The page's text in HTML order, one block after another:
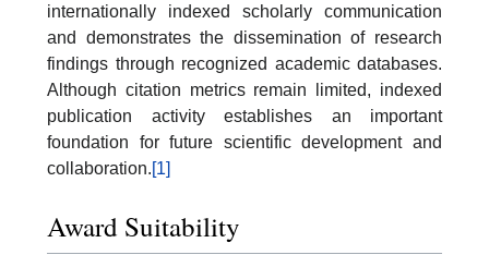
internationally indexed scholarly communication
and demonstrates the dissemination of research
findings through recognized academic databases.
Although citation metrics remain limited, indexed
publication activity establishes an important
foundation for future scientific development and
collaboration.[1]
Award Suitability